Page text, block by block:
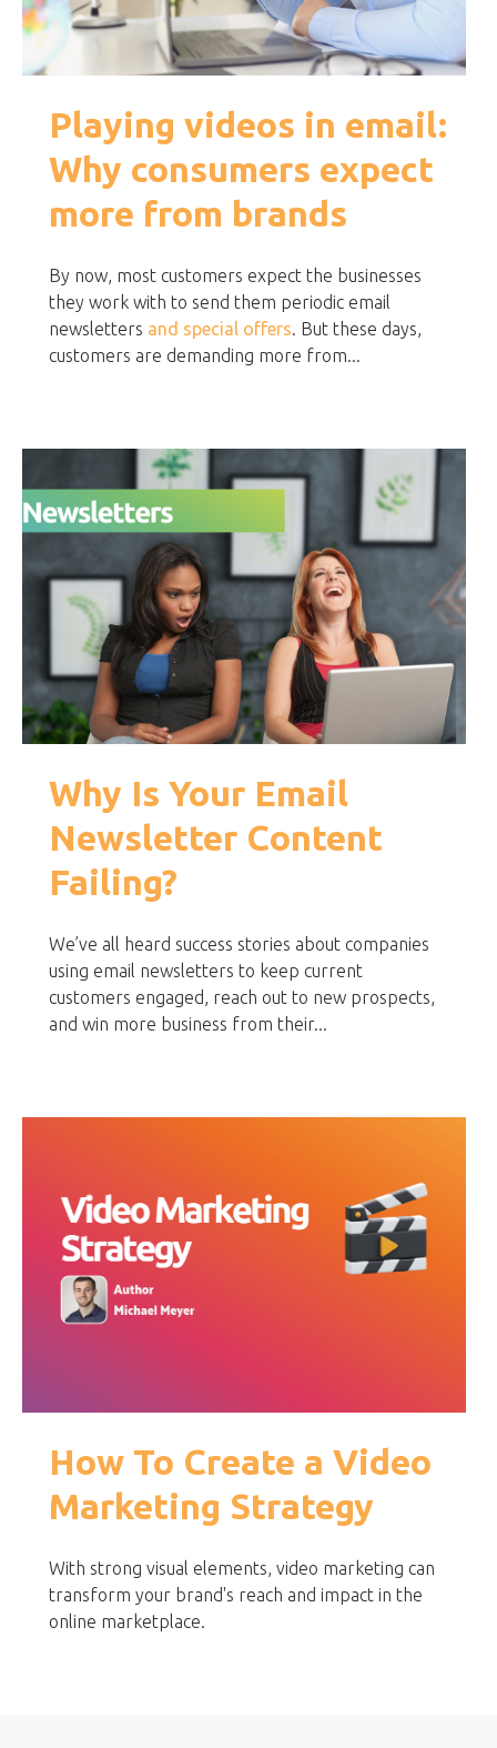
Playing videos in email:
Why consumers expect
more from brands
By now, most customers expect the businesses
they work with to send them periodic email
newsletters and special offers. But these days,
customers are demanding more from...
Why Is Your Email
Newsletter Content
Failing?
We’ve all heard success stories about companies
using email newsletters to keep current
customers engaged, reach out to new prospects,
and win more business from their...
How To Create a Video
Marketing Strategy
With strong visual elements, video marketing can
transform your brand's reach and impact in the
online marketplace.